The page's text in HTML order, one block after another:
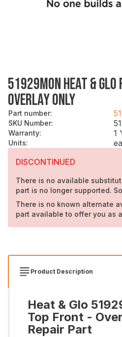
51929MON HEAT & GLO
OVERLAY ONLY
Part number:
SKU Number:
Warranty: 1
Units:
DISCONTINUED
There is no available
part is no longer supported.
There is no known alternate
part available to offer you as
Product Description
Heat & Glo
Top Front -
Repair Part